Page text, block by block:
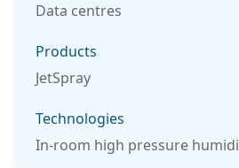
Data centres
Products
JetSpray
Technologies
In-room high pressure